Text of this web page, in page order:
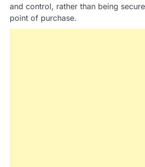
and control, rather than being
point of purchase.